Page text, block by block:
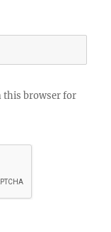
this browser for